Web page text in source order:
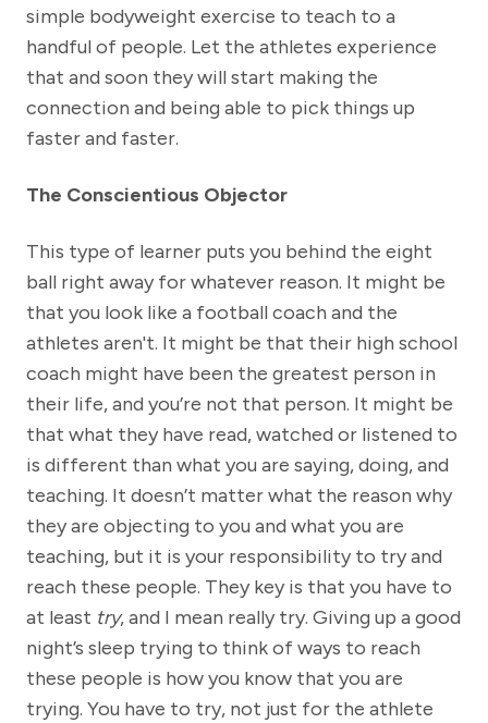
simple bodyweight exercise to teach to a
handful of people. Let the athletes experience
that and soon they will start making the
connection and being able to pick things up
faster and faster.
The Conscientious Objector
This type of learner puts you behind the eight
ball right away for whatever reason. It might be
that you look like a football coach and the
athletes aren't. It might be that their high school
coach might have been the greatest person in
their life, and you’re not that person. It might be
that what they have read, watched or listened to
is different than what you are saying, doing, and
teaching. It doesn’t matter what the reason why
they are objecting to you and what you are
teaching, but it is your responsibility to try and
reach these people. They key is that you have to
at least try, and I mean really try. Giving up a good
night’s sleep trying to think of ways to reach
these people is how you know that you are
trying. You have to try, not just for the athlete